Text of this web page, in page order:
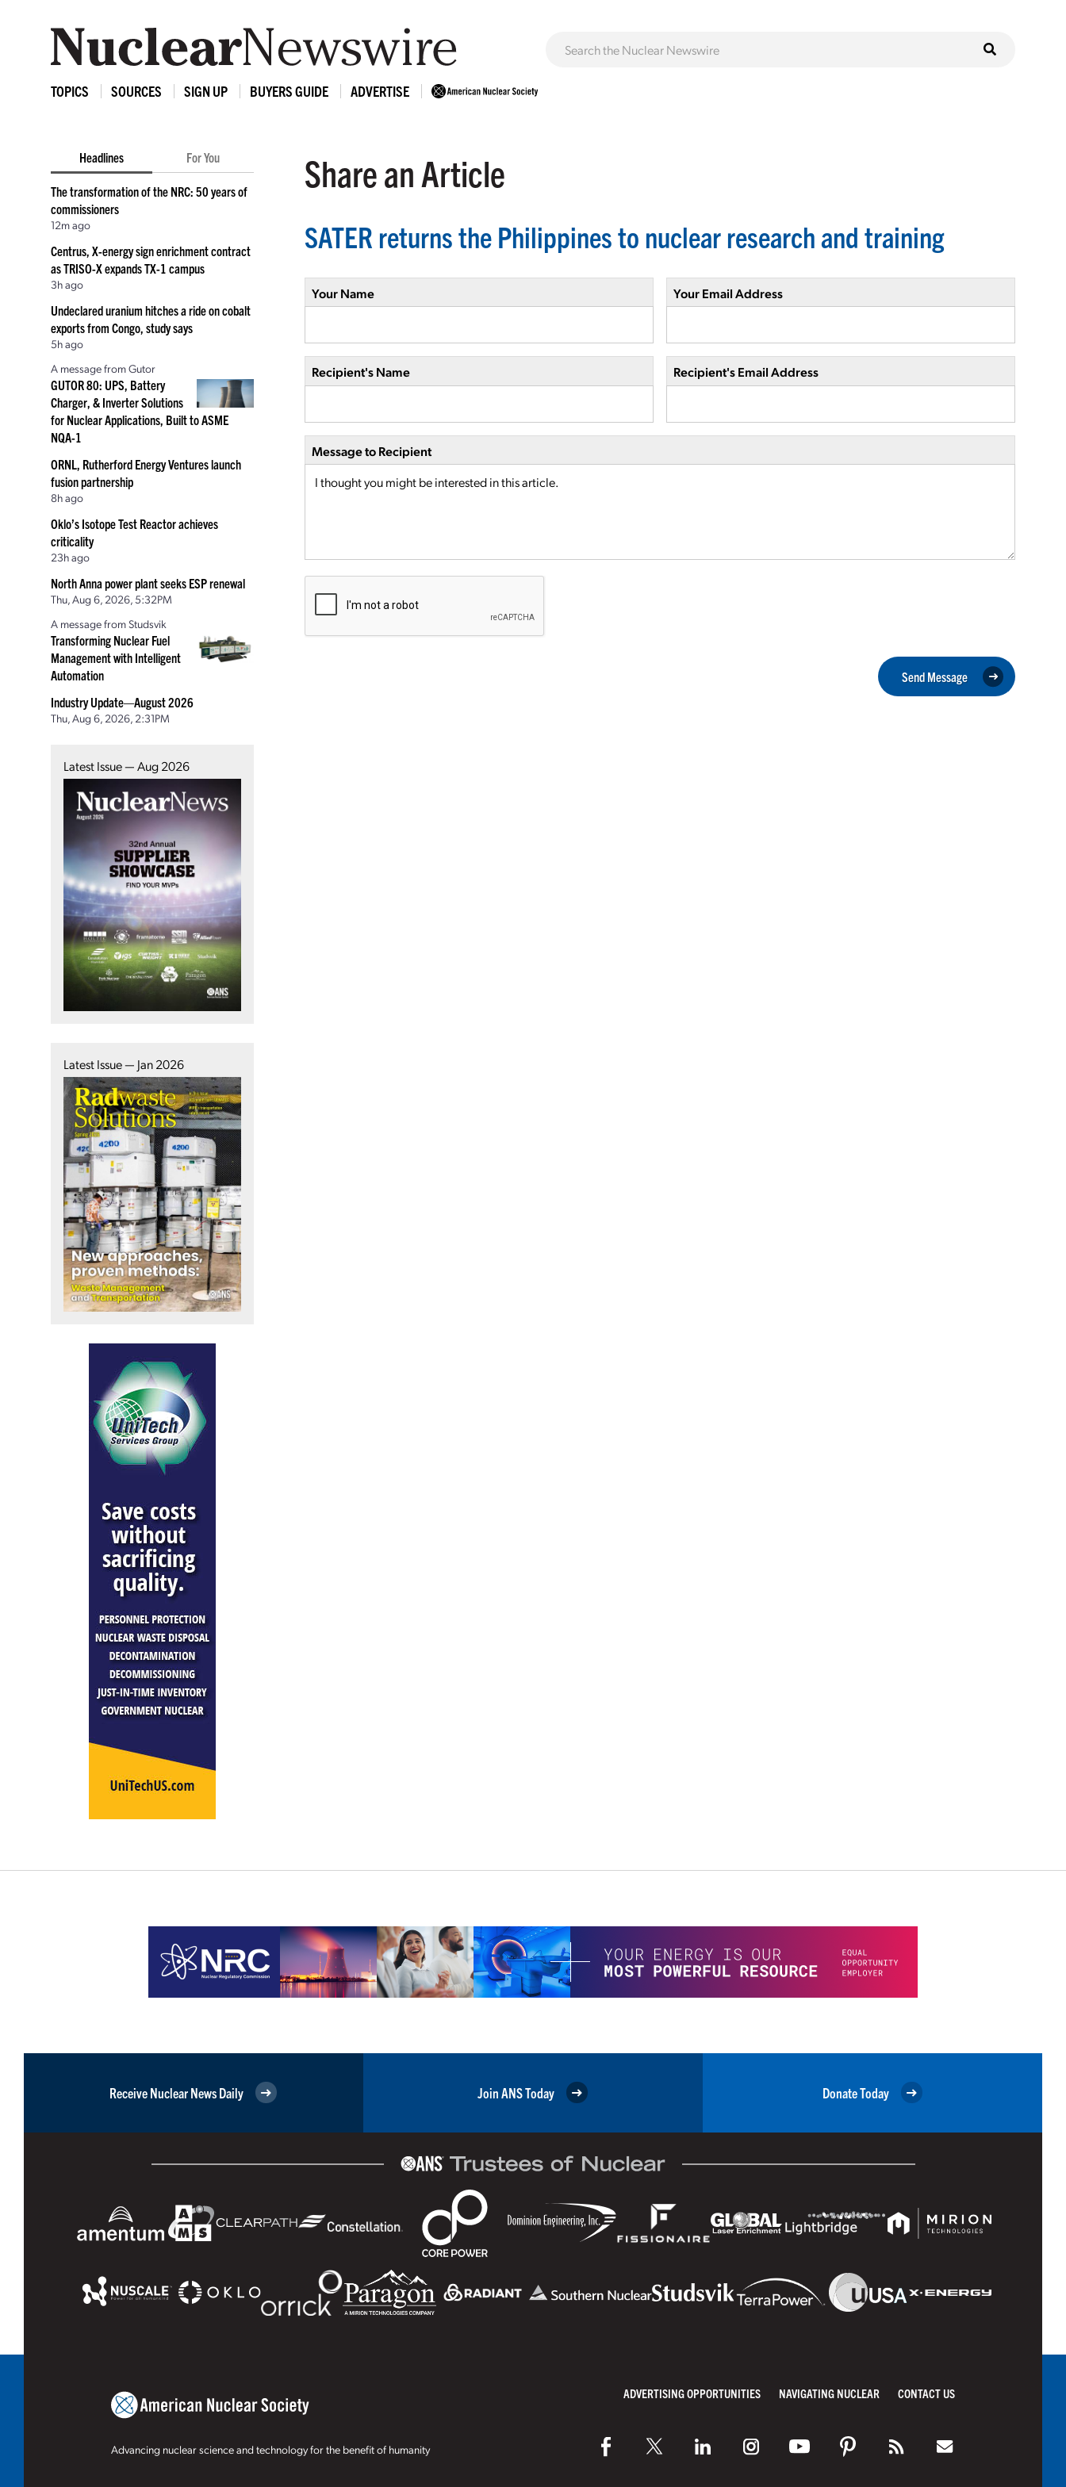
TOPICS SOURCES SIGN UP BUYERS GUIDE ADVERTISE
Headlines For You
The transformation of the NRC: 50 years of
commissioners
12m ago
Centrus, X-energy sign enrichment contract
as TRISO-X expands TX-1 campus
3h ago
Undeclared uranium hitches a ride on cobalt
exports from Congo, study says
5h ago
A message from Gutor
GUTOR 80: UPS, Battery
Charger, & Inverter Solutions
for Nuclear Applications, Built to ASME
NQA-1
ORNL, Rutherford Energy Ventures launch
fusion partnership
8h ago
Oklo’s Isotope Test Reactor achieves
criticality
23h ago
North Anna power plant seeks ESP renewal
Thu, Aug 6, 2026, 5:32PM
A message from Studsvik
Transforming Nuclear Fuel
Management with Intelligent
Automation
Industry Update—August 2026
Thu, Aug 6, 2026, 2:31PM
Latest Issue — Aug 2026
Latest Issue — Jan 2026
Share an Article
SATER returns the Philippines to nuclear research and training
Your Name Your Email Address
Recipient's Name Recipient's Email Address
Message to Recipient
Send Message
Receive Nuclear News Daily Join ANS Today Donate Today
Advancing nuclear science and technology for the benefit of humanity
ADVERTISING OPPORTUNITIES NAVIGATING NUCLEAR CONTACT US